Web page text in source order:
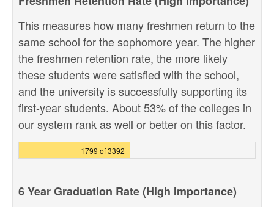
This measures how many freshmen return to the
same school for the sophomore year. The higher
the freshmen retention rate, the more likely
these students were satisfied with the school,
and the university is successfully supporting its
first-year students. About 53% of the colleges in
our system rank as well or better on this factor.
1799 of 3392
6 Year Graduation Rate (High Importance)